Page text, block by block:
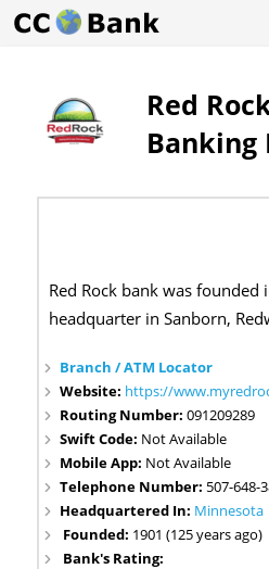
Red
Banking
Red Rock bank was founded
headquarter in Sanborn,
Branch / ATM Locator
Website: https://
Routing Number:091209289
Swift Code: Not Available
Mobile App: Not Available
Telephone Number: 507-648-
Headquartered In: Minnesota
Founded: 1901 (125 years ago)
Bank's Rating: